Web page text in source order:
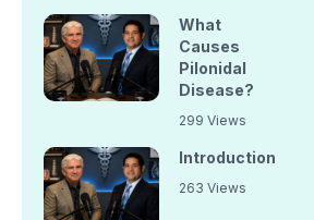
What
Causes
Pilonidal
Disease?
299 Views
Introduction
263 Views